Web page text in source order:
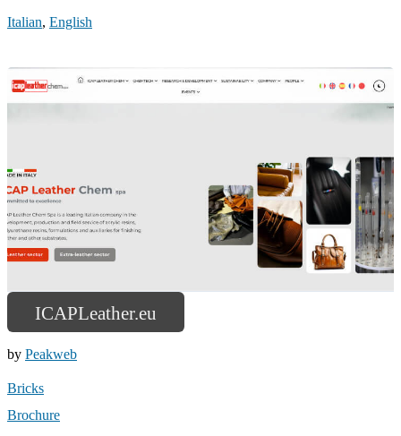
Italian, English
ICAPLeather.eu
by Peakweb
Bricks
Brochure